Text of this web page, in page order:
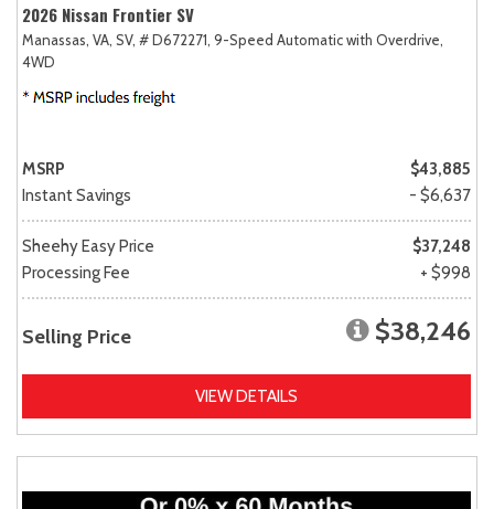
2026 Nissan Frontier SV
Manassas, VA, SV, # D672271, 9-Speed Automatic with Overdrive,
4WD
MSRP
$43,885
Instant Savings
- $6,637
Sheehy Easy Price
$37,248
Processing Fee
+ $998
Selling Price $38,246
VIEW DETAILS